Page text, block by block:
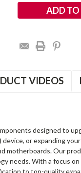
VIDEOS
designed to
or expanding
Our
needs. With a focus
to top-quality